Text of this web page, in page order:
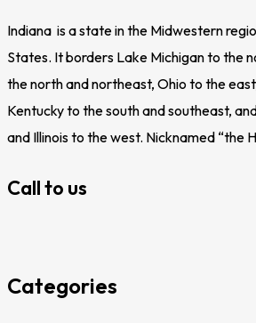
Indiana is a state in the Midwestern
States. It borders Lake Michigan to the
the north and northeast, Ohio to the
Kentucky to the south and southeast,
and Illinois to the west. Nicknamed “the
Call to us
Categories